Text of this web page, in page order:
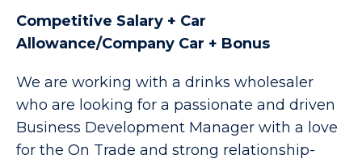
Competitive Salary + Car
Allowance/Company Car + Bonus
We are working with a drinks wholesaler
who are looking for a passionate and driven
Business Development Manager with a love
for the On Trade and strong relationship-